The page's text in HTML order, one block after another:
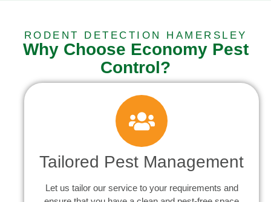
RODENT DETECTION HAMERSLEY
Why Choose Economy Pest
Control?
Tailored Pest Management
Let us tailor our service to your requirements and